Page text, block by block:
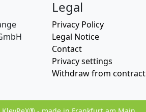
Legal
Privacy Policy
Legal Notice
Contact
Privacy settings
Withdraw from contract